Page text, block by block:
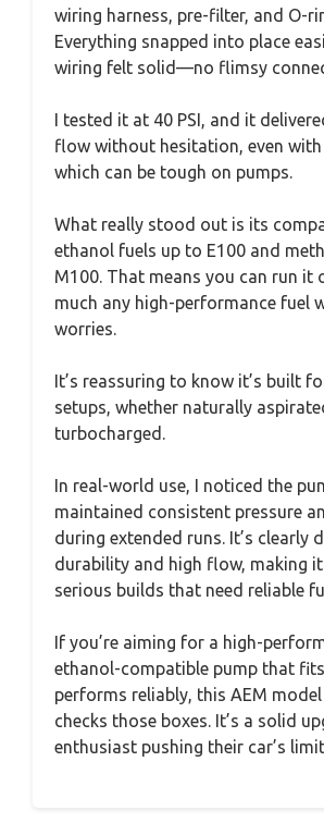
wiring harness, pre-filter, and O-
Everything snapped into place
wiring felt solid—no flimsy
I tested it at 40 PSI, and it
flow without hesitation, even with
which can be tough on pumps.
What really stood out is its
ethanol fuels up to E100 and
M100. That means you can run it
much any high-performance fuel
worries.
It’s reassuring to know it’s built
setups, whether naturally
turbocharged.
In real-world use, I noticed the
maintained consistent pressure
during extended runs. It’s clearly
durability and high flow, making
serious builds that need reliable
If you’re aiming for a high-
ethanol-compatible pump that
performs reliably, this AEM
checks those boxes. It’s a solid
enthusiast pushing their car’s